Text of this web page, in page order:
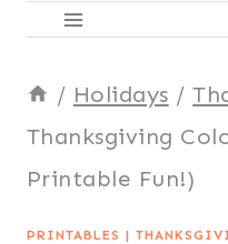
/ Holidays /
Thanksgiving
Printable Fun!)
PRINTABLES |